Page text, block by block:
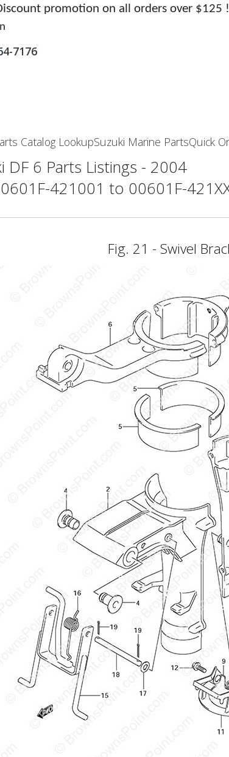
promotion on all orders over $125 !
7176
Catalog LookupSuzuki Marine PartsQuick
DF 6 Parts Listings - 2004
421001 to 00601F-
Fig. 21 - Swivel